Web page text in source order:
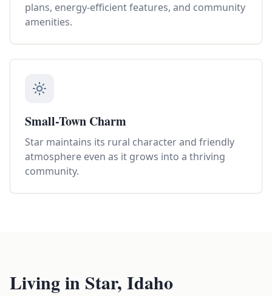
plans, energy-efficient features, and community
amenities.
Small-Town Charm
Star maintains its rural character and friendly
atmosphere even as it grows into a thriving
community.
Living in Star, Idaho